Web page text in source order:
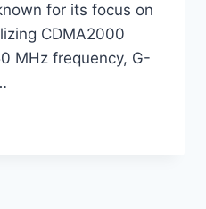
for its focus on
CDMA2000
MHz frequency, G-